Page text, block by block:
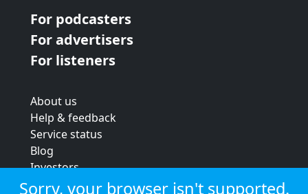
For podcasters
For advertisers
For listeners
About us
Help & feedback
Service status
Blog
Investors
Strategic review
Sorry, your browser isn't supported.